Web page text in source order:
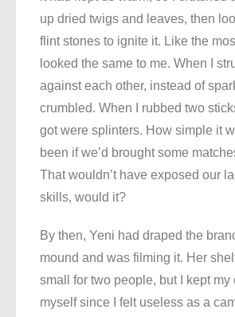
up dried twigs and leaves, then
flint stones to ignite it. Like the
looked the same to me. When I
against each other, instead of
crumbled. When I rubbed two
got were splinters. How simple it
been if we’d brought some
That wouldn’t have exposed our
skills, would it?
By then, Yeni had draped the
mound and was filming it. Her
small for two people, but I kept my
myself since I felt useless as a